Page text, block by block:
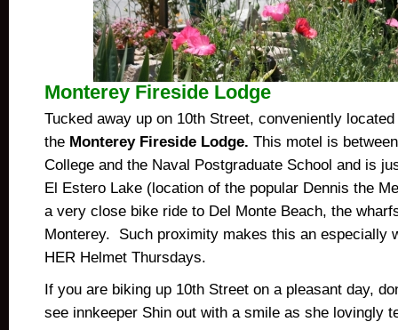
Monterey Fireside Lodge
Tucked away up on 10th Street, conveniently
the Monterey Fireside Lodge. This motel is
College and the Naval Postgraduate School and is
El Estero Lake (location of the popular Dennis the
a very close bike ride to Del Monte Beach, the
Monterey. Such proximity makes this an especially
HER Helmet Thursdays.
If you are biking up 10th Street on a pleasant day,
see innkeeper Shin out with a smile as she lovingly